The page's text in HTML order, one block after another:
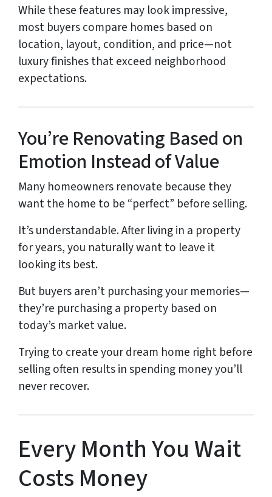
While these features may look impressive,
most buyers compare homes based on
location, layout, condition, and price—not
luxury finishes that exceed neighborhood
expectations.
You’re Renovating Based on
Emotion Instead of Value
Many homeowners renovate because they
want the home to be “perfect” before selling.
It’s understandable. After living in a property
for years, you naturally want to leave it
looking its best.
But buyers aren’t purchasing your memories—
they’re purchasing a property based on
today’s market value.
Trying to create your dream home right before
selling often results in spending money you’ll
never recover.
Every Month You Wait
Costs Money